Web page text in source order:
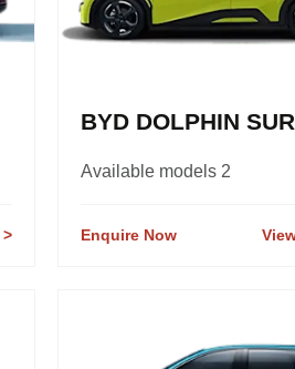
BYD DOLPHIN
Available models 2
Enquire Now